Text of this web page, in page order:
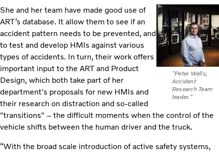
"Peter Wells,
Accident
Research Team
leader."
She and her team have made good use of
ART’s database. It allow them to see if an
accident pattern needs to be prevented, and
to test and develop HMIs against various
types of accidents. In turn, their work offers
important input to the ART and Product
Design, which both take part of her
department's proposals for new HMIs and
their research on distraction and so-called
"transitions" – the difficult moments when the control of the
vehicle shifts between the human driver and the truck.
“With the broad scale introduction of active safety systems,